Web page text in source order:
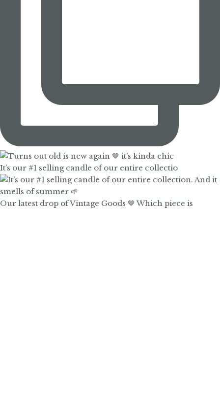
It’s our #1 selling candle of our entire collectio
Our latest drop of Vintage Goods 🤎 Which piece is